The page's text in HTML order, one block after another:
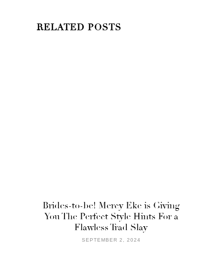
RELATED POSTS
Brides-to-be! Mercy Eke is Giving
You The Perfect Style Hints For a
Flawless Trad Slay
SEPTEMBER 2, 2024